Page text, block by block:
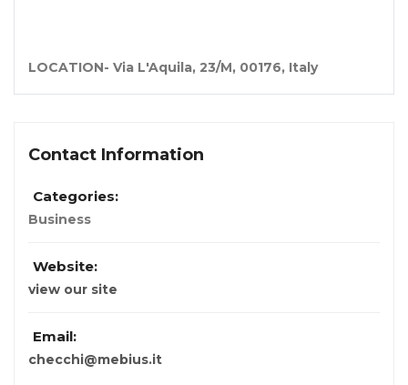
LOCATION- Via L'Aquila, 23/M, 00176, Italy
Contact Information
Categories:
Business
Website:
view our site
Email:
checchi@mebius.it